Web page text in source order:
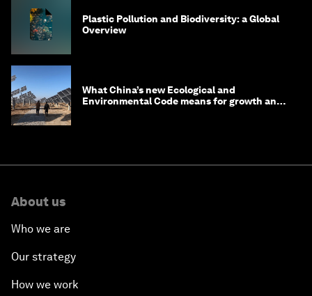
Plastic Pollution and Biodiversity: a Global
Overview
What China’s new Ecological and
Environmental Code means for growth and
About us
Who we are
Our strategy
How we work